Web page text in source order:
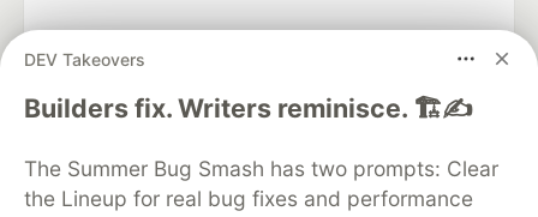
DEV Takeovers
Builders fix. Writers reminisce. 🏗️✍️
The Summer Bug Smash has two prompts: Clear
the Lineup for real bug fixes and performance
DEV Community— A space to discuss and keep up software
DEV Education Tracks
DEV Help
Advertise on DEV
Organization Accounts
DEV Showcase About Contact